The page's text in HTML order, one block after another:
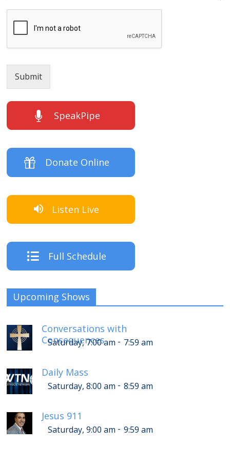
Submit
SpeakPipe
Donate Online
Listen Live
Full Schedule
Upcoming Shows
Conversations with
Consequences
Saturday, 7:00 am - 7:59 am
Daily Mass
Saturday, 8:00 am - 8:59 am
Jesus 911
Saturday, 9:00 am - 9:59 am